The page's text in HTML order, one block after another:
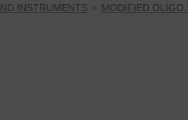
INSTRUMENTS MODIFIED OLIGO